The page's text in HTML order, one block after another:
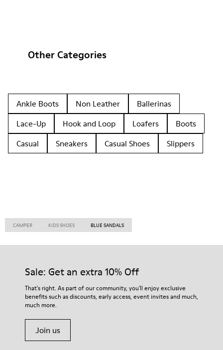
Other Categories
Ankle Boots Non Leather
Ballerinas
Lace-Up
Hook and Loop Loafers
Boots
Casual
Sneakers Casual Shoes Slippers
CAMPER KIDS SHOES BLUE SANDALS
Sale: Get an extra 10% Off
That's right. As part of our community, you'll enjoy exclusive
benefits such as discounts, early access, event invites and much,
much more.
Join us